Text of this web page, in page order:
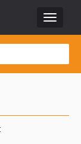
Toggle